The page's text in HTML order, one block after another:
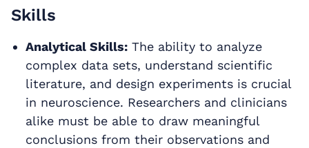
Skills
Analytical Skills:The ability to analyze
complex data sets, understand scientific
literature, and design experiments is crucial
in neuroscience. Researchers and clinicians
alike must be able to draw meaningful
conclusions from their observations and